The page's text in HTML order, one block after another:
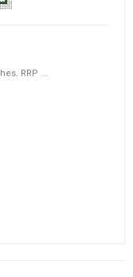
RRP ...